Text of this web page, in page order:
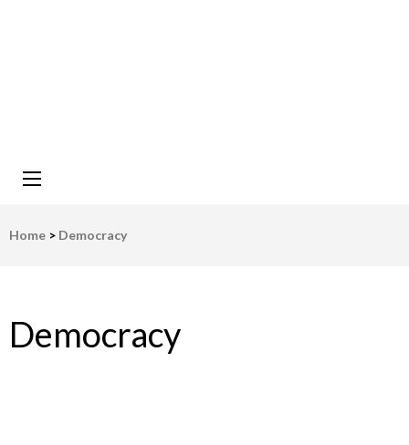
Home > Democracy
Democracy